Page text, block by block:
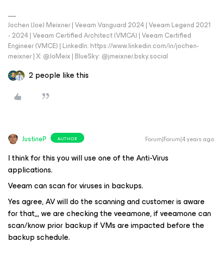
Jochen (Joe) Meixner | Veeam Vanguard 2024 | Veeam Legend 2021
- 2024 | Veeam Certified Architect (VMCA) | Veeam Certified
Engineer (VMCE) | LinkedIn: https://www.linkedin.com/in/jochen-
meixner | X: @JoMeix | BlueSky: @jmeixner.bsky.social
2 people like this
JustineP AUTHOR Forum|Forum|4 years ago
I think for this you will use one of the Anti-Virus
applications.
Veeam can scan for viruses in backups.
Yes agree, AV will do the scanning and customer is aware
for that,,, we are checking the veeamone, if veeamone can
scan/know prior backup if VMs are impacted before the
backup schedule.